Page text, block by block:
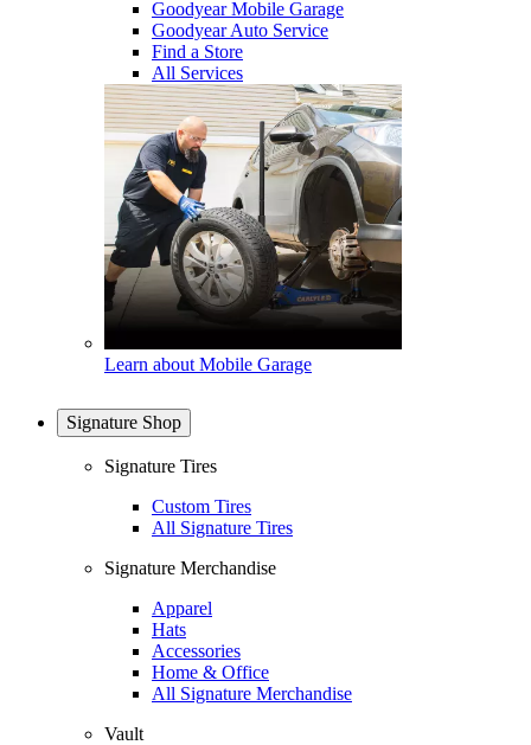
Goodyear Mobile Garage
Goodyear Auto Service
Find a Store
All Services
Learn about Mobile Garage
Signature Shop
Signature Tires
Custom Tires
All Signature Tires
Signature Merchandise
Apparel
Hats
Accessories
Home & Office
All Signature Merchandise
Vault